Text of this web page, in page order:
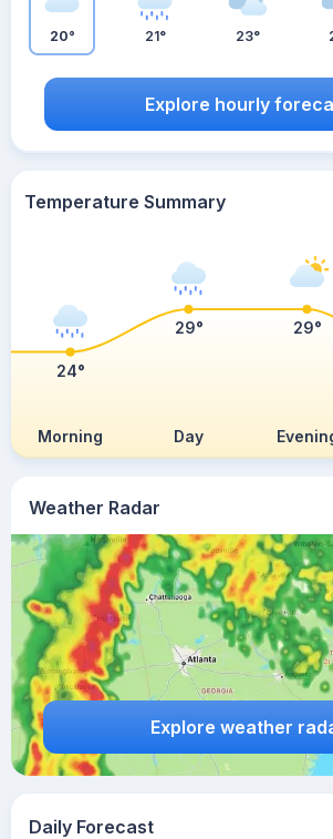
Weather Radar
Explore weather
20° 21° 23°
Explore hourly
Temperature Summary
Morning Day
24°
29° 29°
Daily Forecast